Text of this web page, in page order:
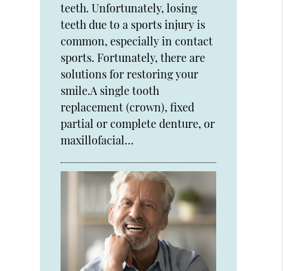
teeth. Unfortunately, losing
teeth due to a sports injury is
common, especially in contact
sports. Fortunately, there are
solutions for restoring your
smile.A single tooth
replacement (crown), fixed
partial or complete denture, or
maxillofacial…